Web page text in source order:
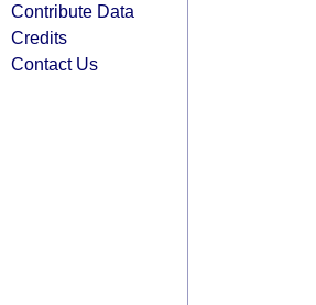
Contribute Data
Credits
Contact Us